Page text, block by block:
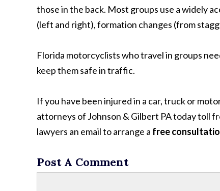
those in the back. Most groups use a widely
(left and right), formation changes (from
Florida motorcyclists who travel in groups
keep them safe in traffic.
If you have been injured in a car, truck or
attorneys of Johnson & Gilbert PA today toll
lawyers an email to arrange a free
Post A Comment